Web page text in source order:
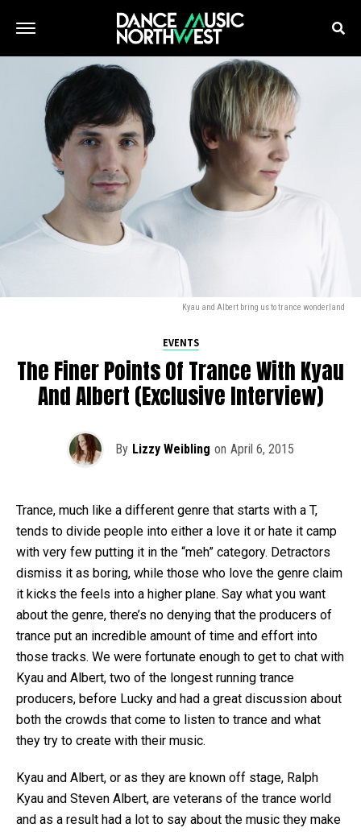
Kyau and Albert bring us to trance wonderland
EVENTS
The Finer Points Of Trance With Kyau
And Albert (Exclusive Interview)
By Lizzy Weibling on April 6, 2015
Trance, much like a different genre that starts with a T,
tends to divide people into either a love it or hate it camp
with very few putting it in the “meh” category. Detractors
dismiss it as boring, while those who love the genre claim
it kicks the feels into a higher plane. Say what you want
about the genre, there’s no denying that the producers of
trance put an incredible amount of time and effort into
those tracks. We were fortunate enough to get to chat with
Kyau and Albert, two of the longest running trance
producers, before Lucky and had a great discussion about
both the crowds that come to listen to trance and what
they try to create with their music.
Kyau and Albert, or as they are known off stage, Ralph
Kyau and Steven Albert, are veterans of the trance world
and as a result had a lot to say about the music they make